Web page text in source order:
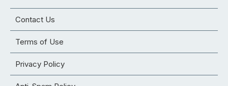
Contact Us
Terms of Use
Privacy Policy